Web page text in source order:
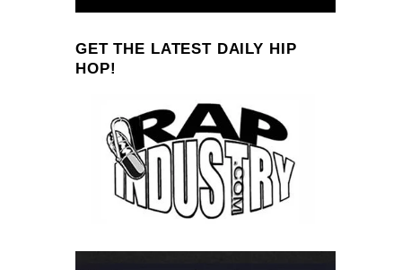
GET THE LATEST DAILY HIP
HOP!